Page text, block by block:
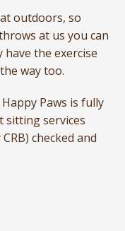
outdoors, so
at us you can
the exercise
way too.
Paws is fully
sitting services
checked and